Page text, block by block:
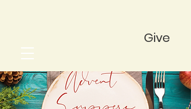
Give